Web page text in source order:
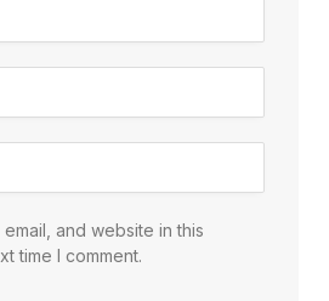
and website in this
time I comment.